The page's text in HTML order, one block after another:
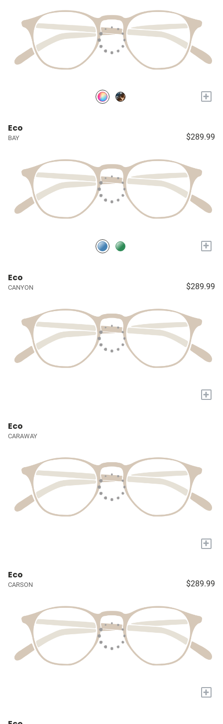
+
Eco
BAY $289.99
+
Eco
CANYON $289.99
+
Eco
CARAWAY
+
Eco
CARSON $289.99
+